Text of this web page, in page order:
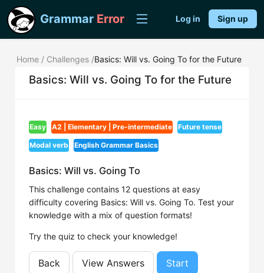
Grammar Error Log in Sign up
Home / Challenges /Basics: Will vs. Going To for the Future
Basics: Will vs. Going To for the Future
Easy A2 | Elementary | Pre-intermediate Future tense
Modal verb English Grammar Basics
Basics: Will vs. Going To
This challenge contains 12 questions at easy
difficulty covering Basics: Will vs. Going To. Test your
knowledge with a mix of question formats!
Try the quiz to check your knowledge!
Back View Answers Start